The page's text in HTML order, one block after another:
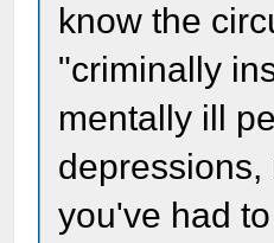
know the
"criminally
mentally ill
depressions,
you've had